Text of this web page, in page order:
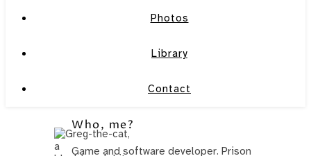
Photos
Library
Contact
Who, me?
Game and software developer. Prison